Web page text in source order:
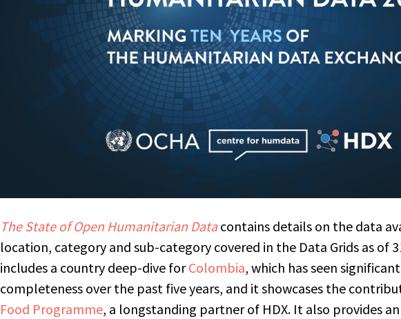
The State of Open Humanitarian Datacontains details on the data
location, category and sub-category covered in the Data Grids as of
includes a country deep-dive forColombia, which has seen
completeness over the past five years, and it showcases the
Food Programme, a longstanding partner of HDX. It also provides